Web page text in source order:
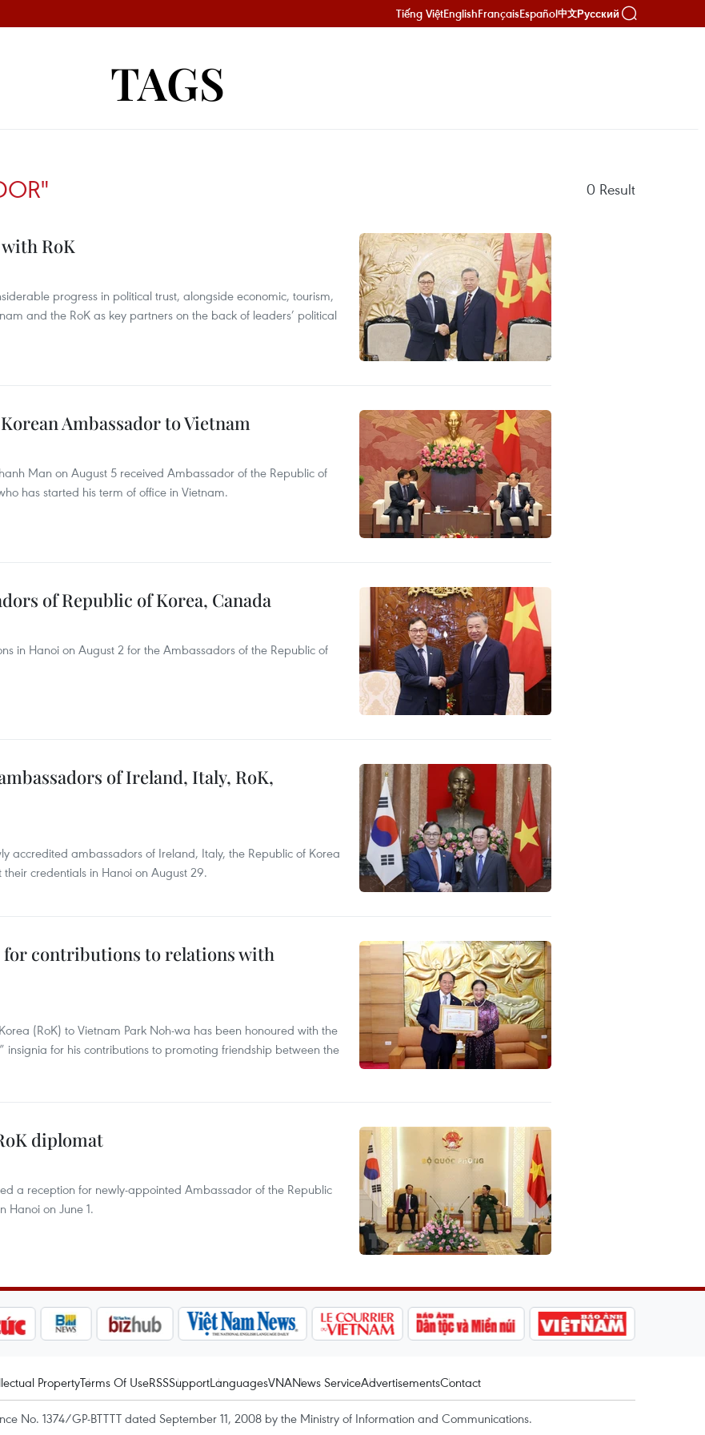
Tiếng ViệtEnglishFrançaisEspañol中文Русский
TAGS
0 Result
RoK
progress in political trust, alongside economic, tourism,
and the RoK as key partners on the back of leaders’ political
Ambassador to Vietnam
Man on August 5 received Ambassador of the Republic of
has started his term of office in Vietnam.
of Republic of Korea, Canada
in Hanoi on August 2 for the Ambassadors of the Republic of
of Ireland, Italy, RoK,
accredited ambassadors of Ireland, Italy, the Republic of Korea
credentials in Hanoi on August 29.
for contributions to relations with
(RoK) to Vietnam Park Noh-wa has been honoured with the
insignia for his contributions to promoting friendship between the
diplomat
a reception for newly-appointed Ambassador of the Republic
Hanoi on June 1.
PropertyTerms Of UseRSSSupportLanguagesVNANews ServiceAdvertisementsContact
No. 1374/GP-BTTTT dated September 11, 2008 by the Ministry of Information and Communications.